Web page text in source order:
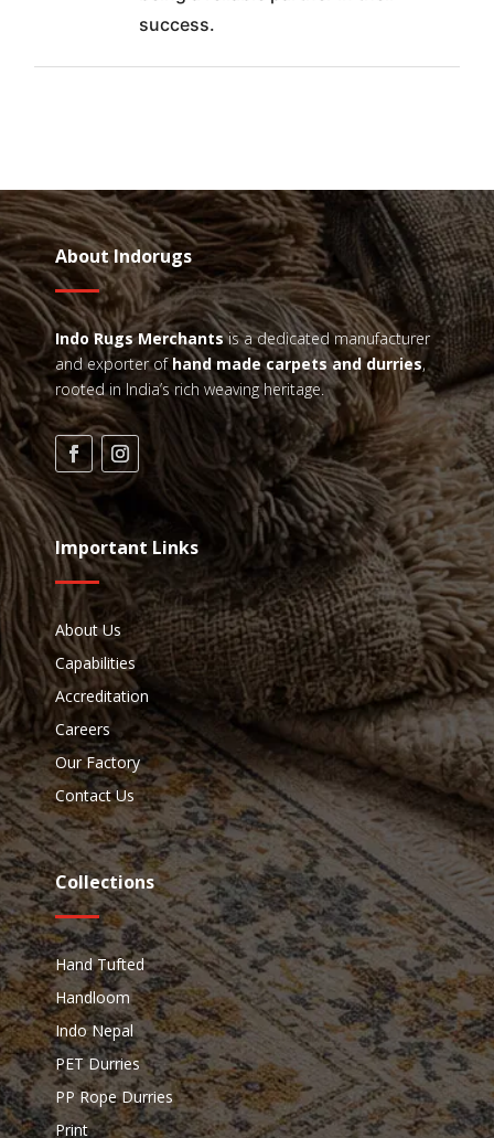
success.
About Indorugs
Indo Rugs Merchantsis a dedicated manufacturer
and exporter ofhand made carpets and durries,
rooted in India’s rich weaving heritage.
Important Links
About Us
Capabilities
Accreditation
Careers
Our Factory
Contact Us
Collections
Hand Tufted
Handloom
Indo Nepal
PET Durries
PP Rope Durries
Print